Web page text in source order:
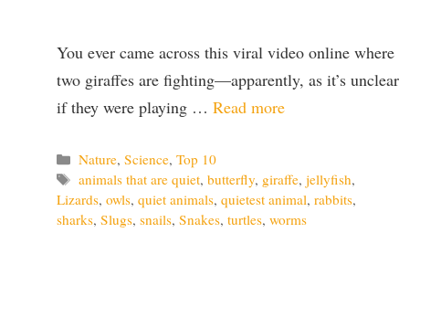
You ever came across this viral video online where
two giraffes are fighting—apparently, as it’s unclear
if they were playing … Read more
Categories
Nature,Science,Top 10
Tags
animals that are quiet,butterfly, giraffe,jellyfish,
Lizards, owls, quiet animals, quietest animal, rabbits,
sharks, Slugs, snails, Snakes, turtles, worms